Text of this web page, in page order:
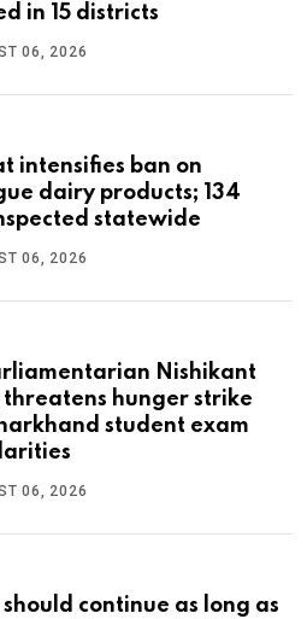
in 15 districts
06, 2026
intensifies ban on
dairy products; 134
statewide
06, 2026
Nishikant
threatens hunger strike
student exam
06, 2026
continue as long as